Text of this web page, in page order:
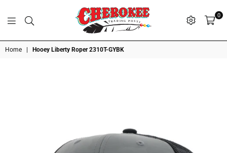
T R A D I N G P O S T
Cherokee
Trading
0
Home Hooey Liberty Roper 2310T-GYBK